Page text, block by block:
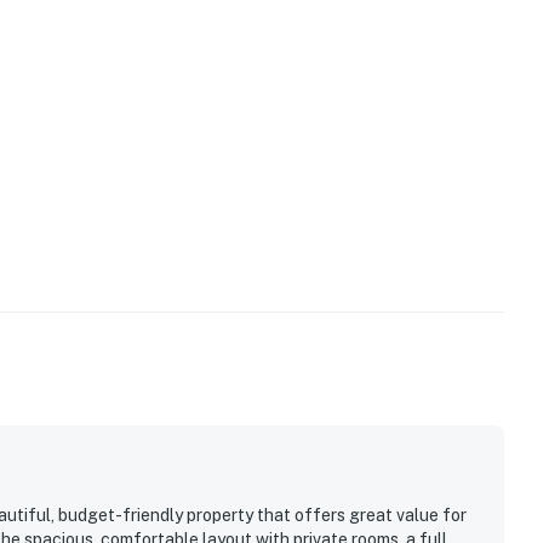
budget-friendly property that offers great value for